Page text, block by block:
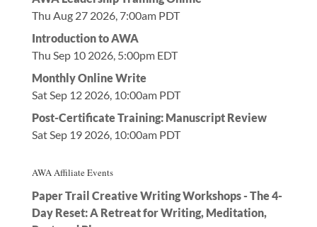
Thu Aug 27 2026, 7:00am PDT
Introduction to AWA
Thu Sep 10 2026, 5:00pm EDT
Monthly Online Write
Sat Sep 12 2026, 10:00am PDT
Post-Certificate Training: Manuscript Review
Sat Sep 19 2026, 10:00am PDT
AWA Affiliate Events
Paper Trail Creative Writing Workshops - The 4-
Day Reset: A Retreat for Writing, Meditation,